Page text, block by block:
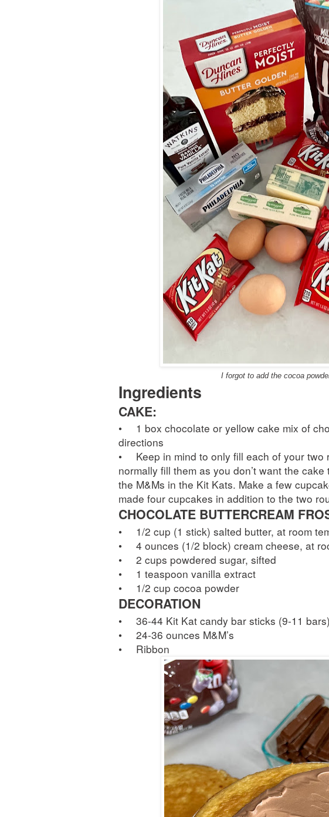
I forgot to add the cocoa
Ingredients
CAKE:
•
1 box chocolate or yellow cake mix of
directions
•
Keep in mind to only fill each of your
normally fill them as you don’t want the
the M&Ms in the Kit Kats. Make a few
made four cupcakes in addition to the two
CHOCOLATE BUTTERCREAM
•
1/2 cup (1 stick) salted butter, at room
•
4 ounces (1/2 block) cream cheese, at
•
2 cups powdered sugar, sifted
•
1 teaspoon vanilla extract
•
1/2 cup cocoa powder
DECORATION
•
36-44 Kit Kat candy bar sticks (9-11 bars)
•
24-36 ounces M&M’s
•
Ribbon